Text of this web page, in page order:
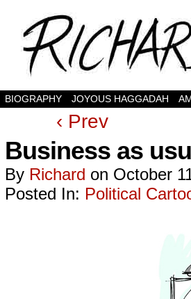
BIOGRAPHY JOYOUS HAGGADAH
‹ Prev
Business as
By Richard on October
Posted In: Political